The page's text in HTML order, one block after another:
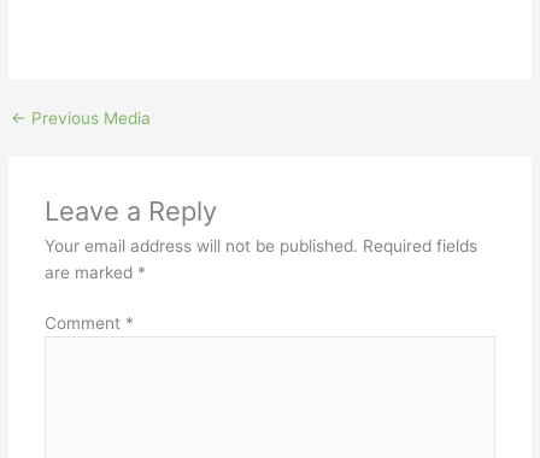
← Previous Media
Leave a Reply
Your email address will not be published. Required fields
are marked *
Comment *